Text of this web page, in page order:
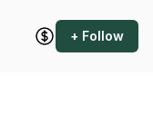
+ Follow